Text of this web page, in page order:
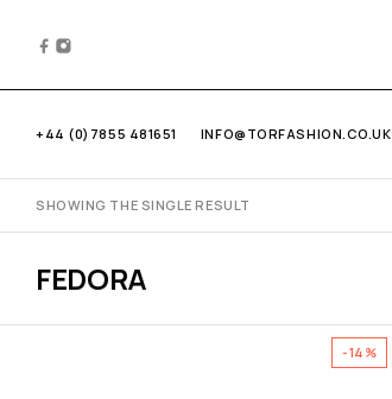
+44 (0)7855 481651 INFO@TORFASHION.CO.UK
SHOWING THE SINGLE RESULT
FEDORA
-14%